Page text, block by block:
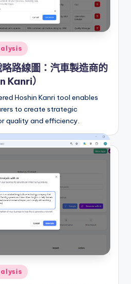
路線圖：汽車製造商的
Kanri）
Hoshin Kanri tool enables
to create strategic
quality and efficiency.